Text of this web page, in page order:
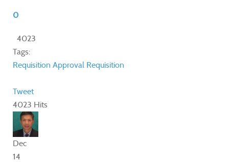
0
4023
Tags:
Requisition Approval Requisition
Tweet
4023 Hits
Dec
14